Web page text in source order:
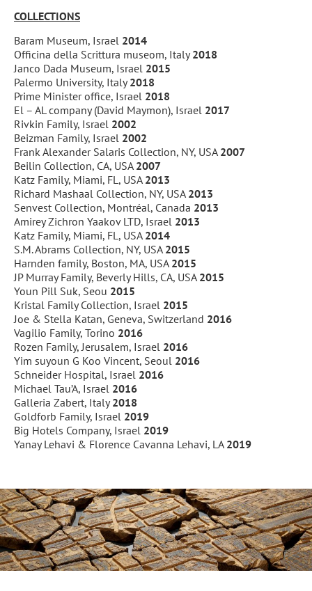
COLLECTIONS
Baram Museum, Israel 2014
Officina della Scrittura museom, Italy2018
Janco Dada Museum, Israel 2015
Palermo University, Italy2018
Prime Minister office, Israel 2018
El – AL company (David Maymon), Israel 2017
Rivkin Family, Israel 2002
Beizman Family, Israel 2002
Frank Alexander Salaris Collection, NY, USA 2007
Beilin Collection, CA, USA 2007
Katz Family, Miami, FL, USA 2013
Richard Mashaal Collection, NY, USA 2013
Senvest Collection, Montréal, Canada 2013
Amirey Zichron Yaakov LTD, Israel 2013
Katz Family, Miami, FL, USA 2014
S.M. Abrams Collection, NY, USA 2015
Harnden family, Boston, MA, USA 2015
JP Murray Family, Beverly Hills, CA, USA 2015
Youn Pill Suk, Seou 2015
Kristal Family Collection, Israel 2015
Joe & Stella Katan, Geneva, Switzerland 2016
Vagilio Family, Torino 2016
Rozen Family, Jerusalem, Israel 2016
Yim suyoun G Koo Vincent, Seoul 2016
Schneider Hospital, Israel 2016
Michael Tau’A, Israel 2016
Galleria Zabert, Italy2018
Goldforb Family, Israel 2019
Big Hotels Company, Israel 2019
Yanay Lehavi & Florence Cavanna Lehavi, LA 2019